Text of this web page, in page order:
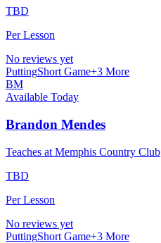
TBD
Per Lesson
No reviews yet
PuttingShort Game+3 More
BM
Available Today
Brandon Mendes
Teaches at Memphis Country Club
TBD
Per Lesson
No reviews yet
PuttingShort Game+3 More